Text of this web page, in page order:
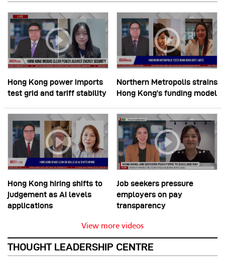
Hong Kong power imports
test grid and tariff stability
Northern Metropolis strains
Hong Kong’s funding model
Hong Kong hiring shifts to
judgement as AI levels
applications
Job seekers pressure
employers on pay
transparency
View more videos
THOUGHT LEADERSHIP CENTRE